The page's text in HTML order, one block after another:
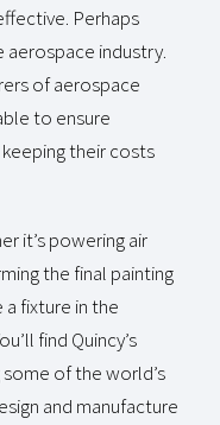
Perhaps
aerospace industry.
of aerospace
to ensure
their costs
it’s powering air
the final painting
fixture in the
find Quincy’s
of the world’s
and manufacture